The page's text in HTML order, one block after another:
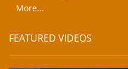
More...
FEATURED VIDEOS